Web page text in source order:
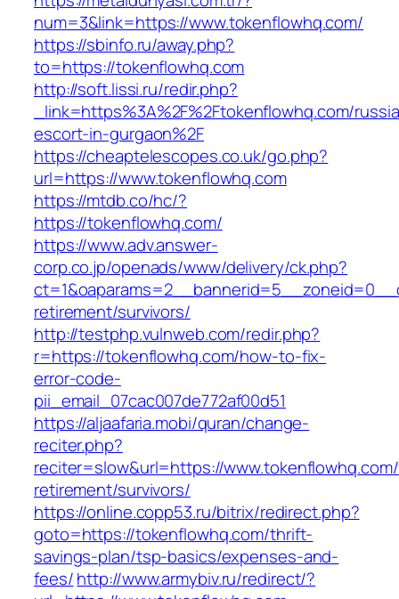
num=3&link=https://www.tokenflowhq.com/
https://sbinfo.ru/away.php?
to=https://tokenflowhq.com
http://soft.lissi.ru/redir.php?
_link=https%3A%2F%2Ftokenflowhq.com/
escort-in-gurgaon%2F
https://cheaptelescopes.co.uk/go.php?
url=https://www.tokenflowhq.com
https://mtdb.co/hc/?
https://tokenflowhq.com/
https://www.adv.answer-
corp.co.jp/openads/www/delivery/ck.php?
retirement/survivors/
http://testphp.vulnweb.com/redir.php?
r=https://tokenflowhq.com/how-to-fix-
error-code-
pii_email_07cac007de772af00d51
https://aljaafaria.mobi/quran/change-
reciter.php?
reciter=slow&url=https://
retirement/survivors/
https://online.copp53.ru/bitrix/redirect.php?
goto=https://tokenflowhq.com/thrift-
savings-plan/tsp-basics/expenses-and-
fees/http://www.armybiv.ru/redirect/?